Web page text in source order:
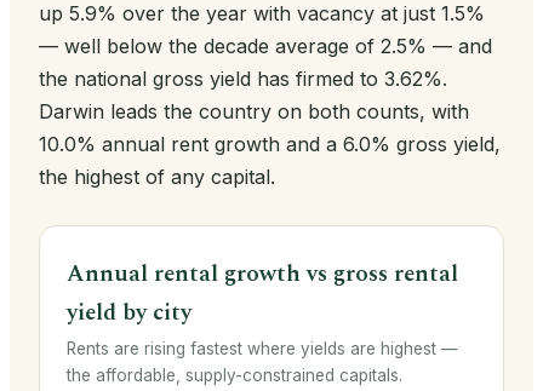
up 5.9% over the year with vacancy at just 1.5%
— well below the decade average of 2.5% — and
the national gross yield has firmed to 3.62%.
Darwin leads the country on both counts, with
10.0% annual rent growth and a 6.0% gross yield,
the highest of any capital.
Annual rental growth vs gross rental
yield by city
Rents are rising fastest where yields are highest —
the affordable, supply-constrained capitals.